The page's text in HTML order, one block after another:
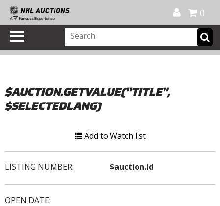
0
$AUCTION.GETVALUE("TITLE",
$SELECTEDLANG)
Add to Watch list
LISTING NUMBER: $auction.id
OPEN DATE: